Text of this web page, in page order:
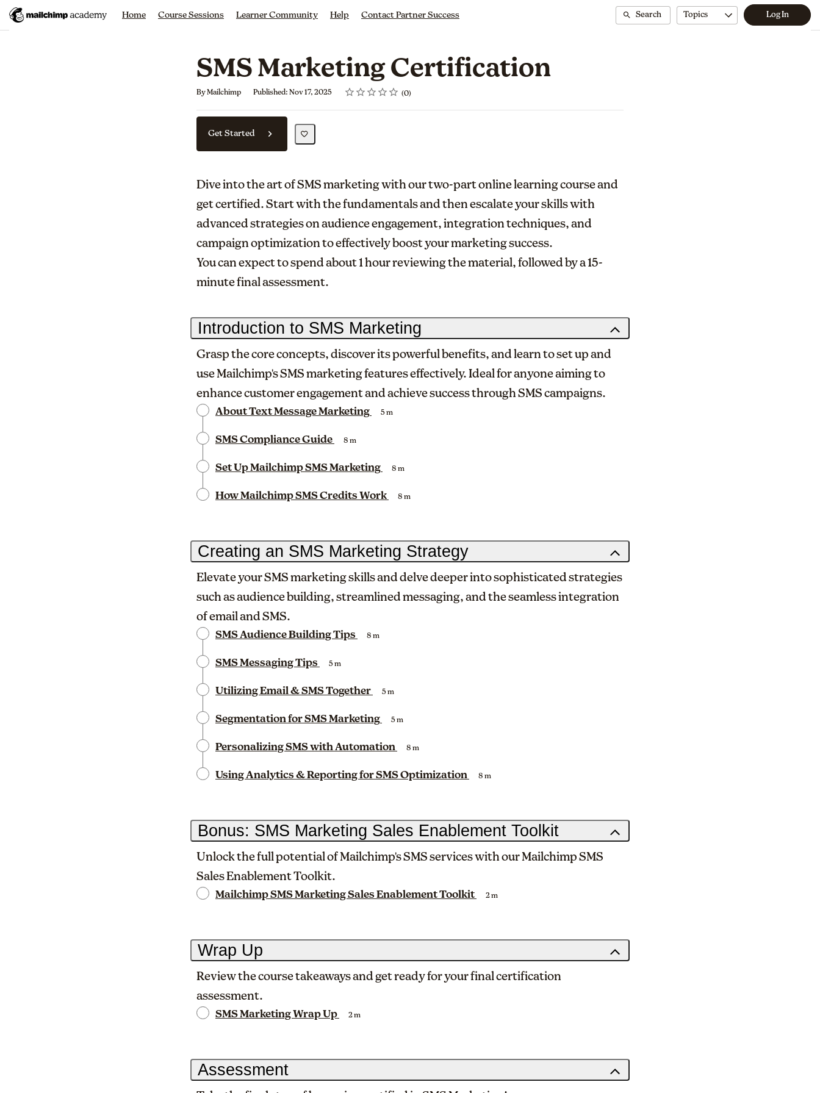
Home Course Sessions Learner Community Help Contact Partner Success Search Topics Log In
SMS Marketing Certification
By Mailchimp Published: Nov 17, 2025 Rating
1 star
2 stars
3 stars
4 stars
5 stars 0
Get Started
Dive into the art of SMS marketing with our two-part online learning course and
get certified. Start with the fundamentals and then escalate your skills with
advanced strategies on audience engagement, integration techniques, and
campaign optimization to effectively boost your marketing success.
You can expect to spend about 1 hour reviewing the material, followed by a 15-
minute final assessment.
Introduction to SMS Marketing
Grasp the core concepts, discover its powerful benefits, and learn to set up and
use Mailchimp's SMS marketing features effectively. Ideal for anyone aiming to
enhance customer engagement and achieve success through SMS campaigns.
About Text Message Marketing 5 m
SMS Compliance Guide 8 m
Set Up Mailchimp SMS Marketing 8 m
How Mailchimp SMS Credits Work 8 m
Creating an SMS Marketing Strategy
Elevate your SMS marketing skills and delve deeper into sophisticated strategies
such as audience building, streamlined messaging, and the seamless integration
of email and SMS.
SMS Audience Building Tips 8 m
SMS Messaging Tips 5 m
Utilizing Email & SMS Together 5 m
Segmentation for SMS Marketing 5 m
Personalizing SMS with Automation 8 m
Using Analytics & Reporting for SMS Optimization 8 m
Bonus: SMS Marketing Sales Enablement Toolkit
Unlock the full potential of Mailchimp's SMS services with our Mailchimp SMS
Sales Enablement Toolkit.
Mailchimp SMS Marketing Sales Enablement Toolkit 2 m
Wrap Up
Review the course takeaways and get ready for your final certification
assessment.
SMS Marketing Wrap Up 2 m
Assessment